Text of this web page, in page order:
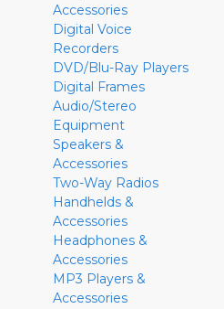
Accessories
Digital Voice
Recorders
DVD/Blu-Ray Players
Digital Frames
Audio/Stereo
Equipment
Speakers &
Accessories
Two-Way Radios
Handhelds &
Accessories
Headphones &
Accessories
MP3 Players &
Accessories